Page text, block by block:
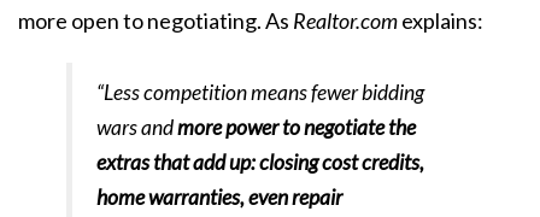
more open to negotiating. As Realtor.comexplains:
“Less competition means fewer bidding
wars andmore power to negotiate the
extras that add up: closing cost credits,
home warranties, even repair